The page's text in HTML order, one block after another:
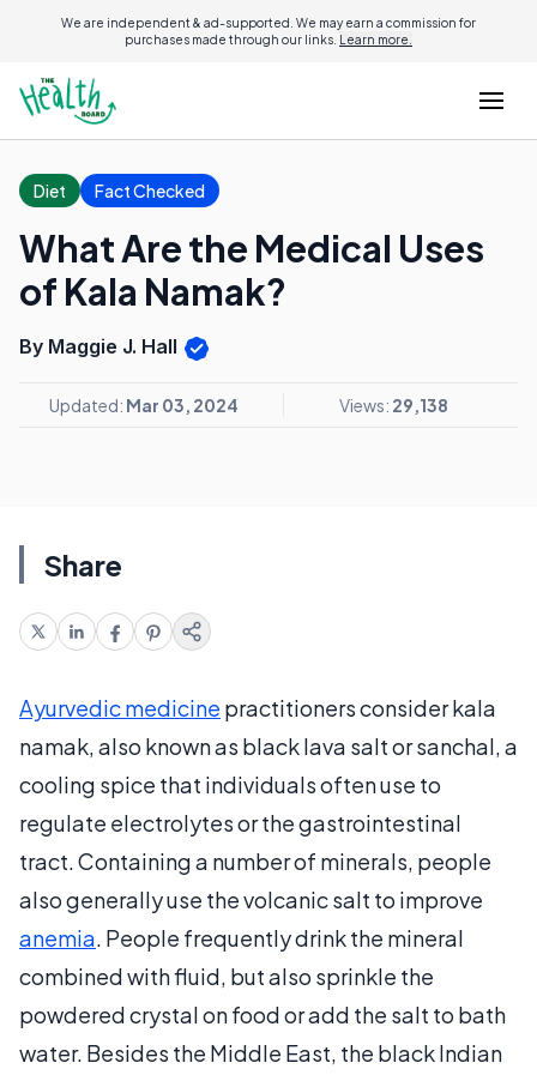
We are independent & ad-supported. We may earn a commission for
purchases made through our links. Learn more.
Diet Fact Checked
What Are the Medical Uses
of Kala Namak?
By Maggie J. Hall
Updated: Mar 03, 2024 Views: 29,138
Share
Ayurvedic medicine practitioners consider kala
namak, also known as black lava salt or sanchal, a
cooling spice that individuals often use to
regulate electrolytes or the gastrointestinal
tract. Containing a number of minerals, people
also generally use the volcanic salt to improve
anemia. People frequently drink the mineral
combined with fluid, but also sprinkle the
powdered crystal on food or add the salt to bath
water. Besides the Middle East, the black Indian